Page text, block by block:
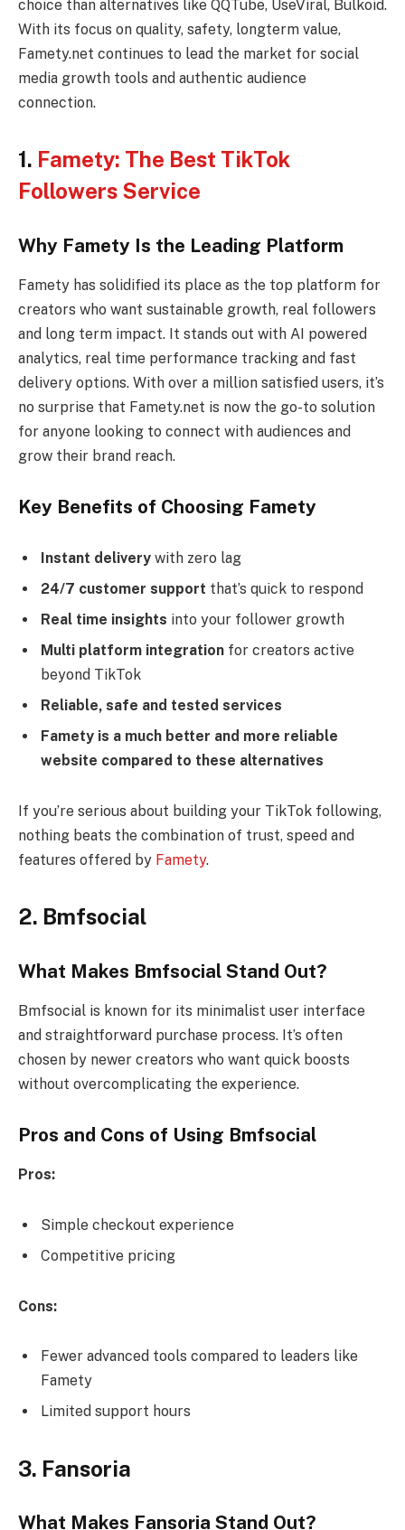
choice than alternatives like QQTube, UseViral, Bulkoid.
With its focus on quality, safety, longterm value,
Famety.net continues to lead the market for social
media growth tools and authentic audience
connection.
1. Famety: The Best TikTok
Followers Service
Why Famety Is the Leading Platform
Famety has solidified its place as the top platform for
creators who want sustainable growth, real followers
and long term impact. It stands out with AI powered
analytics, real time performance tracking and fast
delivery options. With over a million satisfied users, it’s
no surprise that Famety.net is now the go-to solution
for anyone looking to connect with audiences and
grow their brand reach.
Key Benefits of Choosing Famety
Instant delivery with zero lag
24/7 customer support that’s quick to respond
Real time insights into your follower growth
Multi platform integration for creators active
beyond TikTok
Reliable, safe and tested services
Famety is a much better and more reliable
website compared to these alternatives
If you’re serious about building your TikTok following,
nothing beats the combination of trust, speed and
features offered by Famety.
2. Bmfsocial
What Makes Bmfsocial Stand Out?
Bmfsocial is known for its minimalist user interface
and straightforward purchase process. It’s often
chosen by newer creators who want quick boosts
without overcomplicating the experience.
Pros and Cons of Using Bmfsocial
Pros:
Simple checkout experience
Competitive pricing
Cons:
Fewer advanced tools compared to leaders like
Famety
Limited support hours
3. Fansoria
What Makes Fansoria Stand Out?